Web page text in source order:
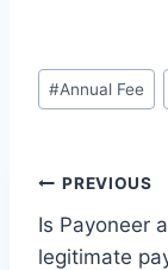
Post
Tags:
#Annual Fee
Post
PREVIOUS
Is Payoneer a
legitimate